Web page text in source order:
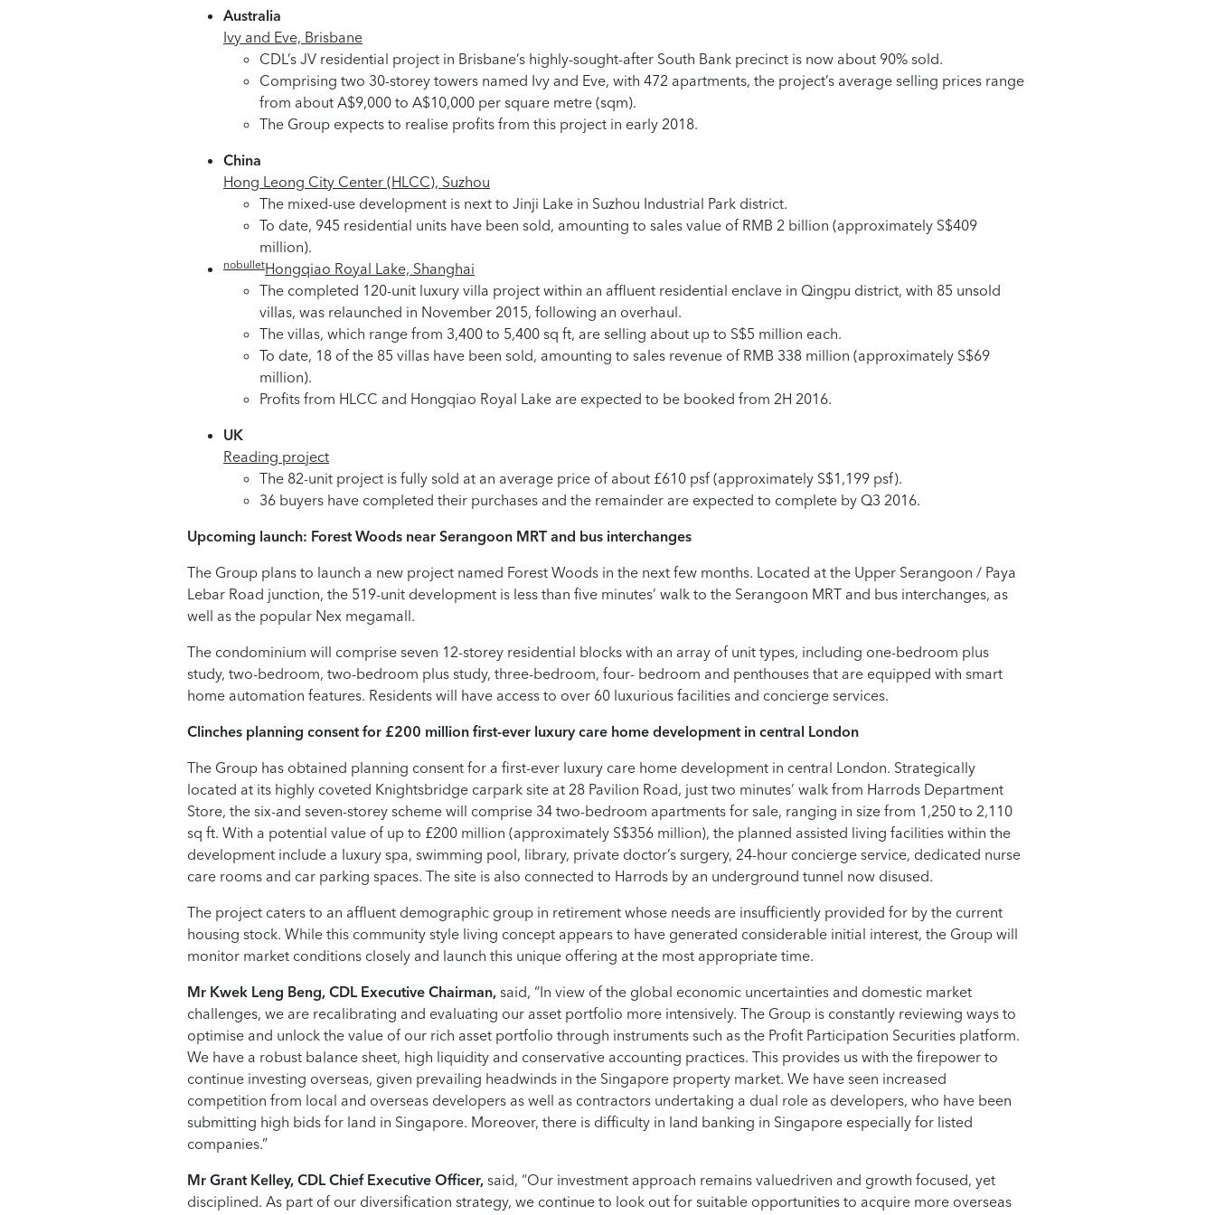
Australia
Ivy and Eve, Brisbane
CDL’s JV residential project in Brisbane’s highly-sought-after South Bank precinct is now about 90% sold.
Comprising two 30-storey towers named Ivy and Eve, with 472 apartments, the project’s average selling prices range
from about A$9,000 to A$10,000 per square metre (sqm).
The Group expects to realise profits from this project in early 2018.
China
Hong Leong City Center (HLCC), Suzhou
The mixed-use development is next to Jinji Lake in Suzhou Industrial Park district.
To date, 945 residential units have been sold, amounting to sales value of RMB 2 billion (approximately S$409
million).
nobulletHongqiao Royal Lake, Shanghai
The completed 120-unit luxury villa project within an affluent residential enclave in Qingpu district, with 85 unsold
villas, was relaunched in November 2015, following an overhaul.
The villas, which range from 3,400 to 5,400 sq ft, are selling about up to S$5 million each.
To date, 18 of the 85 villas have been sold, amounting to sales revenue of RMB 338 million (approximately S$69
million).
Profits from HLCC and Hongqiao Royal Lake are expected to be booked from 2H 2016.
UK
Reading project
The 82-unit project is fully sold at an average price of about £610 psf (approximately S$1,199 psf).
36 buyers have completed their purchases and the remainder are expected to complete by Q3 2016.
Upcoming launch: Forest Woods near Serangoon MRT and bus interchanges
The Group plans to launch a new project named Forest Woods in the next few months. Located at the Upper Serangoon / Paya
Lebar Road junction, the 519-unit development is less than five minutes’ walk to the Serangoon MRT and bus interchanges, as
well as the popular Nex megamall.
The condominium will comprise seven 12-storey residential blocks with an array of unit types, including one-bedroom plus
study, two-bedroom, two-bedroom plus study, three-bedroom, four- bedroom and penthouses that are equipped with smart
home automation features. Residents will have access to over 60 luxurious facilities and concierge services.
Clinches planning consent for £200 million first-ever luxury care home development in central London
The Group has obtained planning consent for a first-ever luxury care home development in central London. Strategically
located at its highly coveted Knightsbridge carpark site at 28 Pavilion Road, just two minutes’ walk from Harrods Department
Store, the six-and seven-storey scheme will comprise 34 two-bedroom apartments for sale, ranging in size from 1,250 to 2,110
sq ft. With a potential value of up to £200 million (approximately S$356 million), the planned assisted living facilities within the
development include a luxury spa, swimming pool, library, private doctor’s surgery, 24-hour concierge service, dedicated nurse
care rooms and car parking spaces. The site is also connected to Harrods by an underground tunnel now disused.
The project caters to an affluent demographic group in retirement whose needs are insufficiently provided for by the current
housing stock. While this community style living concept appears to have generated considerable initial interest, the Group will
monitor market conditions closely and launch this unique offering at the most appropriate time.
Mr Kwek Leng Beng, CDL Executive Chairman, said, “In view of the global economic uncertainties and domestic market
challenges, we are recalibrating and evaluating our asset portfolio more intensively. The Group is constantly reviewing ways to
optimise and unlock the value of our rich asset portfolio through instruments such as the Profit Participation Securities platform.
We have a robust balance sheet, high liquidity and conservative accounting practices. This provides us with the firepower to
continue investing overseas, given prevailing headwinds in the Singapore property market. We have seen increased
competition from local and overseas developers as well as contractors undertaking a dual role as developers, who have been
submitting high bids for land in Singapore. Moreover, there is difficulty in land banking in Singapore especially for listed
companies.”
Mr Grant Kelley, CDL Chief Executive Officer, said, “Our investment approach remains valuedriven and growth focused, yet
disciplined. As part of our diversification strategy, we continue to look out for suitable opportunities to acquire more overseas